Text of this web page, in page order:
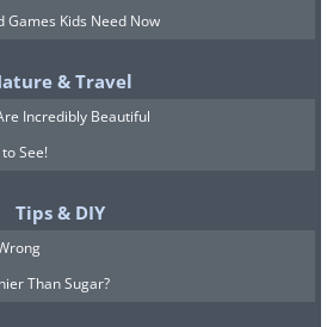
Games Kids Need Now
& Travel
Incredibly Beautiful
See!
Tips & DIY
Than Sugar?